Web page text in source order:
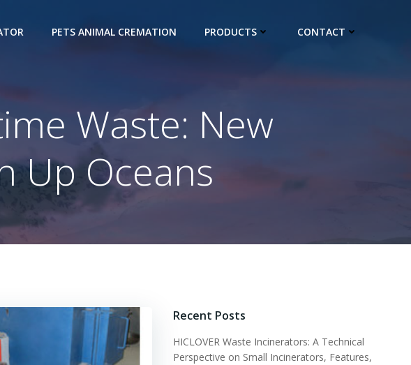
PETS ANIMAL CREMATION PRODUCTS CONTACT
Waste: New
Up Oceans
Recent Posts
HICLOVER Waste Incinerators: A Technical
Perspective on Small Incinerators, Features,